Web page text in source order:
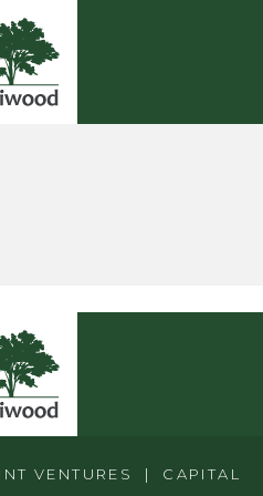
VENTURES | CAPITAL